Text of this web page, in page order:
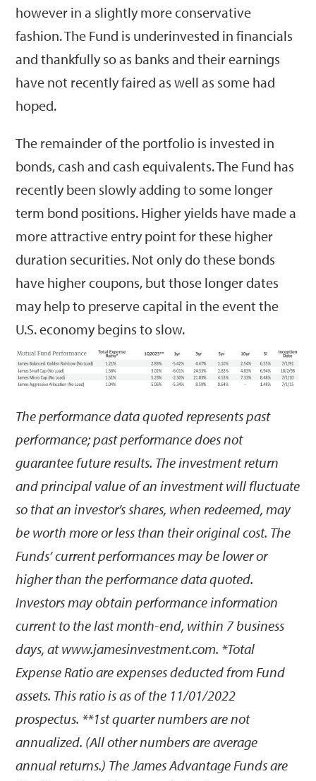
however in a slightly more conservative
fashion. The Fund is underinvested in financials
and thankfully so as banks and their earnings
have not recently faired as well as some had
hoped.
The remainder of the portfolio is invested in
bonds, cash and cash equivalents. The Fund has
recently been slowly adding to some longer
term bond positions. Higher yields have made a
more attractive entry point for these higher
duration securities. Not only do these bonds
have higher coupons, but those longer dates
may help to preserve capital in the event the
U.S. economy begins to slow.
The performance data quoted represents past
performance; past performance does not
guarantee future results. The investment return
and principal value of an investment will fluctuate
so that an investor’s shares, when redeemed, may
be worth more or less than their original cost. The
Funds’ current performances may be lower or
higher than the performance data quoted.
Investors may obtain performance information
current to the last month-end, within 7 business
days, at www.jamesinvestment.com. *Total
Expense Ratio are expenses deducted from Fund
assets. This ratio is as of the 11/01/2022
prospectus. **1st quarter numbers are not
annualized. (All other numbers are average
annual returns.) The James Advantage Funds are